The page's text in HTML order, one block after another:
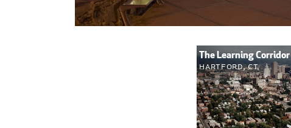
The Learning Corridor
Hartford, CT